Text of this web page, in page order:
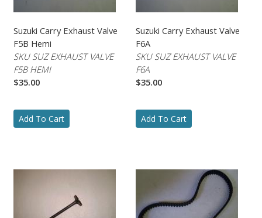
Suzuki Carry Exhaust Valve
F5B Hemi
SKU SUZ EXHAUST VALVE
F5B HEMI
$35.00
Add To Cart
Suzuki Carry Exhaust Valve
F6A
SKU SUZ EXHAUST VALVE
F6A
$35.00
Add To Cart